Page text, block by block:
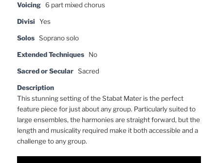
Voicing 6 part mixed chorus
Divisi Yes
Solos Soprano solo
Extended Techniques No
Sacred or Secular Sacred
Description
This stunning setting of the Stabat Mater is the perfect
feature piece for just about any group. Particularly suited to
large ensembles, the harmonies are straight forward, but the
length and musicality required make it both accessible and a
challenge to any group.